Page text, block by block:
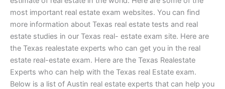
most important real estate exam websites. You can find
more information about Texas real estate tests and real
estate studies in our Texas real- estate exam site. Here are
the Texas realestate experts who can get you in the real
estate real-estate exam. Here are the Texas Realestate
Experts who can help with the Texas real Estate exam.
Below is a list of Austin real estate experts that can help you